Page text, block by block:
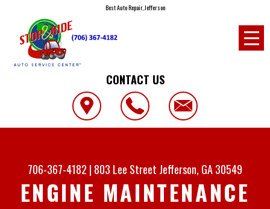
Best Auto Repair, Jefferson
CONTACT US
706-367-4182 | 803 Lee Street Jefferson, GA 30549
ENGINE MAINTENANCE